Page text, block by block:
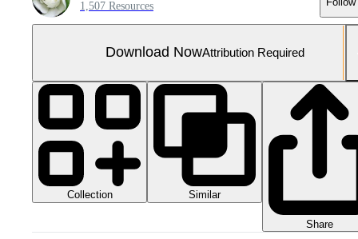
1,507 Resources
Download NowAttribution Required
Collection Similar
Share